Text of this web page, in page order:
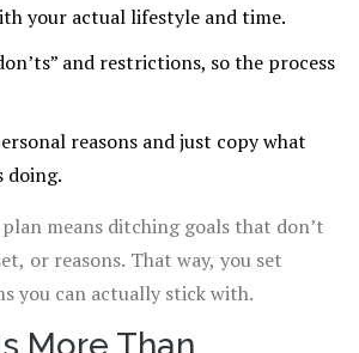
your actual lifestyle and time.
and restrictions, so the process
reasons and just copy what
doing.
means ditching goals that don’t
or reasons. That way, you set
you can actually stick with.